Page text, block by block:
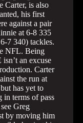
Carter, is also
his first
against a pair
at 6-8 335
7 340) tackles.
NFL. Being
an excuse
Carter
the run at
has yet to
in terms of pass
Greg
by moving him